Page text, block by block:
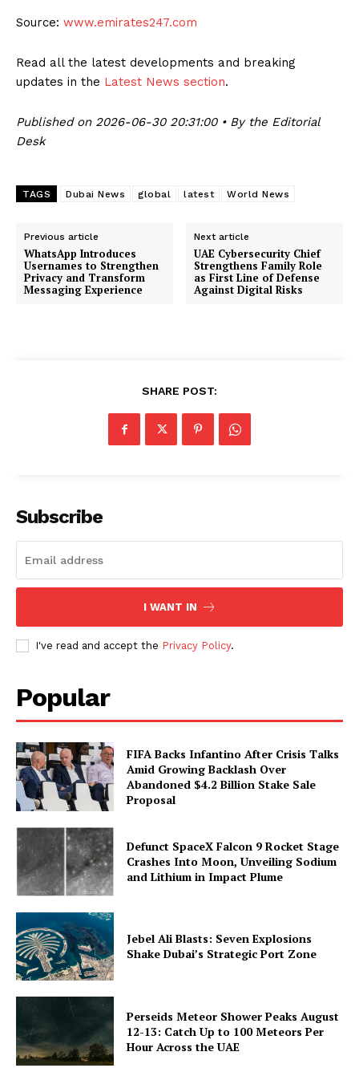
Source: www.emirates247.com
Read all the latest developments and breaking
updates in the Latest News section.
Published on 2026-06-30 20:31:00 • By the Editorial
Desk
TAGS Dubai News global latest World News
Previous article
WhatsApp Introduces
Usernames to Strengthen
Privacy and Transform
Messaging Experience
Next article
UAE Cybersecurity Chief
Strengthens Family Role
as First Line of Defense
Against Digital Risks
SHARE POST:
Subscribe
I WANT IN
I've read and accept the Privacy Policy.
Popular
FIFA Backs Infantino After Crisis Talks
Amid Growing Backlash Over
Abandoned $4.2 Billion Stake Sale
Proposal
Defunct SpaceX Falcon 9 Rocket Stage
Crashes Into Moon, Unveiling Sodium
and Lithium in Impact Plume
Jebel Ali Blasts: Seven Explosions
Shake Dubai’s Strategic Port Zone
Perseids Meteor Shower Peaks August
12-13: Catch Up to 100 Meteors Per
Hour Across the UAE